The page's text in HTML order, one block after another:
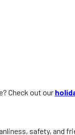
Check out our
safety, and